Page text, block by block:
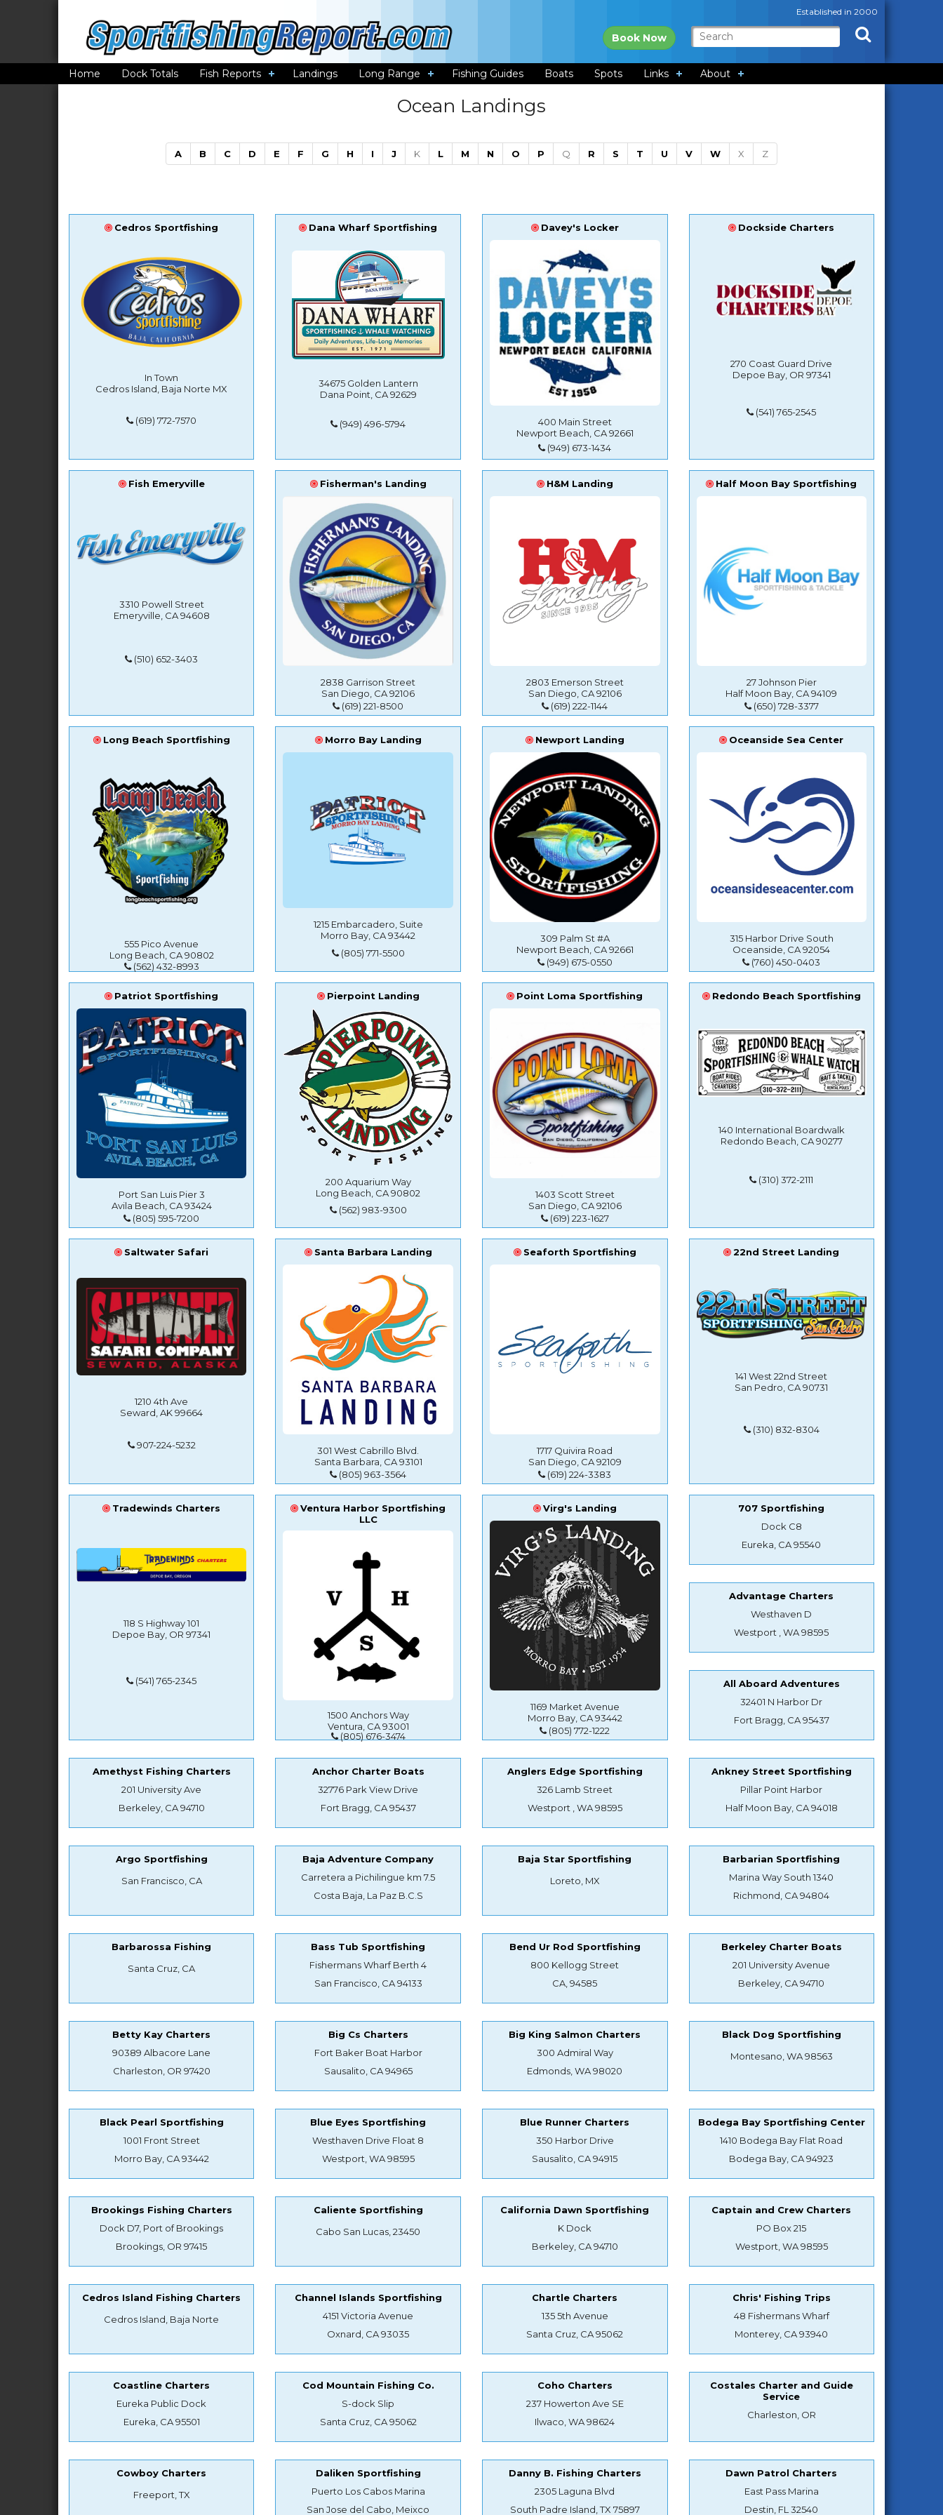
Established in 2000
Book Now
Home Dock Totals Fish Reports Landings Long Range Fishing Guides Boats Spots Links About
Ocean Landings
A B C D E F G H I J K L M N O P Q R S T U V W X Z
Cedros Sportfishing
In Town
Cedros Island, Baja Norte MX
(619) 772-7570
Dana Wharf Sportfishing
34675 Golden Lantern
Dana Point, CA 92629
(949) 496-5794
Davey's Locker
400 Main Street
Newport Beach, CA 92661
(949) 673-1434
Dockside Charters
270 Coast Guard Drive
Depoe Bay, OR 97341
(541) 765-2545
Fish Emeryville
3310 Powell Street
Emeryville, CA 94608
(510) 652-3403
Fisherman's Landing
2838 Garrison Street
San Diego, CA 92106
(619) 221-8500
H&M Landing
2803 Emerson Street
San Diego, CA 92106
(619) 222-1144
Half Moon Bay Sportfishing
27 Johnson Pier
Half Moon Bay, CA 94109
(650) 728-3377
Long Beach Sportfishing
555 Pico Avenue
Long Beach, CA 90802
(562) 432-8993
Morro Bay Landing
1215 Embarcadero, Suite
Morro Bay, CA 93442
(805) 771-5500
Newport Landing
309 Palm St #A
Newport Beach, CA 92661
(949) 675-0550
Oceanside Sea Center
315 Harbor Drive South
Oceanside, CA 92054
(760) 450-0403
Patriot Sportfishing
Port San Luis Pier 3
Avila Beach, CA 93424
(805) 595-7200
Pierpoint Landing
200 Aquarium Way
Long Beach, CA 90802
(562) 983-9300
Point Loma Sportfishing
1403 Scott Street
San Diego, CA 92106
(619) 223-1627
Redondo Beach Sportfishing
140 International Boardwalk
Redondo Beach, CA 90277
(310) 372-2111
Saltwater Safari
1210 4th Ave
Seward, AK 99664
907-224-5232
Santa Barbara Landing
301 West Cabrillo Blvd.
Santa Barbara, CA 93101
(805) 963-3564
Seaforth Sportfishing
1717 Quivira Road
San Diego, CA 92109
(619) 224-3383
22nd Street Landing
141 West 22nd Street
San Pedro, CA 90731
(310) 832-8304
Tradewinds Charters
118 S Highway 101
Depoe Bay, OR 97341
(541) 765-2345
Ventura Harbor Sportfishing
LLC
1500 Anchors Way
Ventura, CA 93001
(805) 676-3474
Virg's Landing
1169 Market Avenue
Morro Bay, CA 93442
(805) 772-1222
707 Sportfishing
Dock C8
Eureka, CA 95540
Advantage Charters
Westhaven D
Westport , WA 98595
All Aboard Adventures
32401 N Harbor Dr
Fort Bragg, CA 95437
Amethyst Fishing Charters
201 University Ave
Berkeley, CA 94710
Anchor Charter Boats
32776 Park View Drive
Fort Bragg, CA 95437
Anglers Edge Sportfishing
326 Lamb Street
Westport , WA 98595
Ankney Street Sportfishing
Pillar Point Harbor
Half Moon Bay, CA 94018
Argo Sportfishing
San Francisco, CA
Baja Adventure Company
Carretera a Pichilingue km 7.5
Costa Baja, La Paz B.C.S
Baja Star Sportfishing
Loreto, MX
Barbarian Sportfishing
Marina Way South 1340
Richmond, CA 94804
Barbarossa Fishing
Santa Cruz, CA
Bass Tub Sportfishing
Fishermans Wharf Berth 4
San Francisco, CA 94133
Bend Ur Rod Sportfishing
800 Kellogg Street
CA, 94585
Berkeley Charter Boats
201 University Avenue
Berkeley, CA 94710
Betty Kay Charters
90389 Albacore Lane
Charleston, OR 97420
Big Cs Charters
Fort Baker Boat Harbor
Sausalito, CA 94965
Big King Salmon Charters
300 Admiral Way
Edmonds, WA 98020
Black Dog Sportfishing
Montesano, WA 98563
Black Pearl Sportfishing
1001 Front Street
Morro Bay, CA 93442
Blue Eyes Sportfishing
Westhaven Drive Float 8
Westport, WA 98595
Blue Runner Charters
350 Harbor Drive
Sausalito, CA 94915
Bodega Bay Sportfishing Center
1410 Bodega Bay Flat Road
Bodega Bay, CA 94923
Brookings Fishing Charters
Dock D7, Port of Brookings
Brookings, OR 97415
Caliente Sportfishing
Cabo San Lucas, 23450
California Dawn Sportfishing
K Dock
Berkeley, CA 94710
Captain and Crew Charters
PO Box 215
Westport, WA 98595
Cedros Island Fishing Charters
Cedros Island, Baja Norte
Channel Islands Sportfishing
4151 Victoria Avenue
Oxnard, CA 93035
Chartle Charters
135 5th Avenue
Santa Cruz, CA 95062
Chris' Fishing Trips
48 Fishermans Wharf
Monterey, CA 93940
Coastline Charters
Eureka Public Dock
Eureka, CA 95501
Cod Mountain Fishing Co.
S-dock Slip
Santa Cruz, CA 95062
Coho Charters
237 Howerton Ave SE
Ilwaco, WA 98624
Costales Charter and Guide
Service
Charleston, OR
Cowboy Charters
Freeport, TX
Daliken Sportfishing
Puerto Los Cabos Marina
San Jose del Cabo, Meixco
Danny B. Fishing Charters
2305 Laguna Blvd
South Padre Island, TX 75897
Dawn Patrol Charters
East Pass Marina
Destin, FL 32540